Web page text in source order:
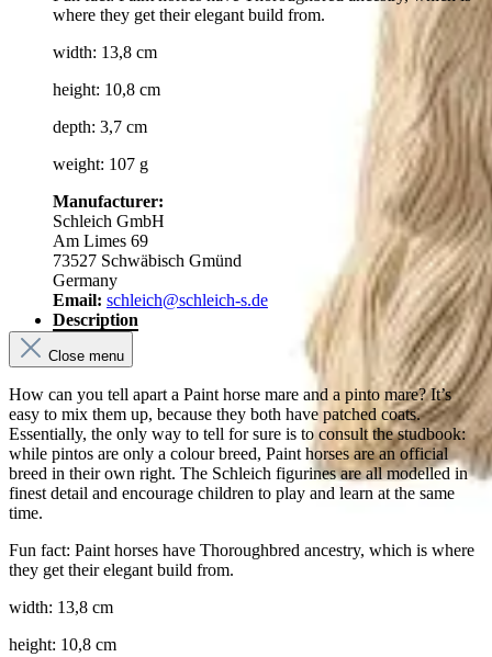
where they get their elegant build from.
width: 13,8 cm
height: 10,8 cm
depth: 3,7 cm
weight: 107 g
Manufacturer:
Schleich GmbH
Am Limes 69
73527 Schwäbisch Gmünd
Germany
Email: schleich@schleich-s.de
Description
Close menu
How can you tell apart a Paint horse mare and a pinto mare? It’s
easy to mix them up, because they both have patched coats.
Essentially, the only way to tell for sure is to consult the studbook:
while pintos are only a colour breed, Paint horses are an official
breed in their own right. The Schleich figurines are all modelled in
finest detail and encourage children to play and learn at the same
time.
Fun fact: Paint horses have Thoroughbred ancestry, which is where
they get their elegant build from.
width: 13,8 cm
height: 10,8 cm